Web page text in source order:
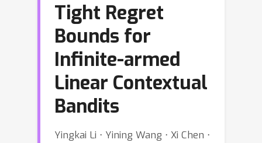
Tight Regret
Bounds for
Infinite-armed
Linear Contextual
Bandits
Yingkai Li ⋅ Yining Wang ⋅ Xi Chen ⋅